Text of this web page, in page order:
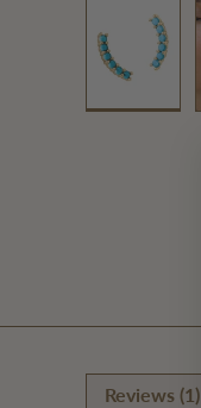
Reviews (1)